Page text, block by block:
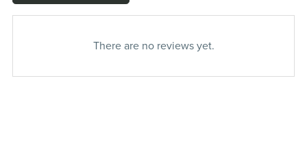
There are no reviews yet.